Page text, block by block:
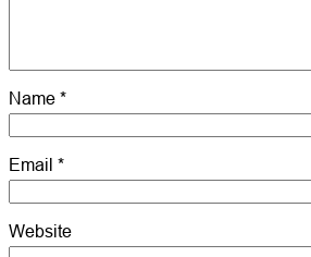
Name *
Email *
Website